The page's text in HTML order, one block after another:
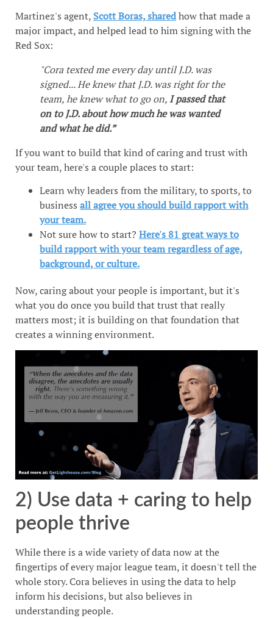
Martinez's agent, Scott Boras, sharedhow that made a
major impact, and helped lead to him signing with the
Red Sox:
"Cora texted me every day until J.D. was
signed... He knew that J.D. was right for the
team, he knew what to go on,I passed that
on to J.D. about how much he was wanted
and what he did.”
If you want to build that kind of caring and trust with
your team, here's a couple places to start:
Learn why leaders from the military, to sports, to
business all agree you should build rapport with
your team.
Not sure how to start? Here's 81 great ways to
build rapport with your team regardless of age,
background, or culture.
Now, caring about your people is important, but it's
what you do once you build that trust that really
matters most; it is building on that foundation that
creates a winning environment.
2) Use data + caring to help
people thrive
While there is a wide variety of data now at the
fingertips of every major league team, it doesn't tell the
whole story. Cora believes in using the data to help
inform his decisions, but also believes in
understanding people.